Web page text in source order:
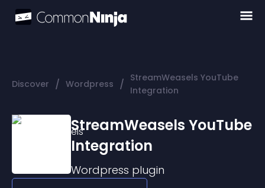
Discover / Wordpress / StreamWeasels YouTube
Integration
StreamWeasels YouTube
Integration
Wordpress plugin